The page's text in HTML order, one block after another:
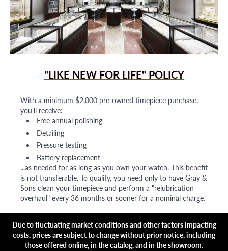
"LIKE NEW FOR LIFE" POLICY
With a minimum $2,000 pre-owned timepiece purchase,
you'll receive:
Free annual polishing
Detailing
Pressure testing
Battery replacement
...as needed for as long as you own your watch. This benefit
is not transferable. To qualify, you need only to have Gray &
Sons clean your timepiece and perform a "relubrication
overhaul" every 36 months or sooner for a nominal charge.
Due to fluctuating market conditions and other factors impacting
costs, prices are subject to change without prior notice, including
those offered online, in the catalog, and in the showroom.